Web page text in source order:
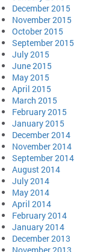
December 2015
November 2015
October 2015
September 2015
July 2015
June 2015
May 2015
April 2015
March 2015
February 2015
January 2015
December 2014
November 2014
September 2014
August 2014
July 2014
May 2014
April 2014
February 2014
January 2014
December 2013